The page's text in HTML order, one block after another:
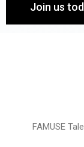
Join us
FAMUSE